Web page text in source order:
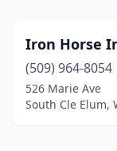
Iron Horse
(509) 964-8054
526 Marie Ave
South Cle Elum,